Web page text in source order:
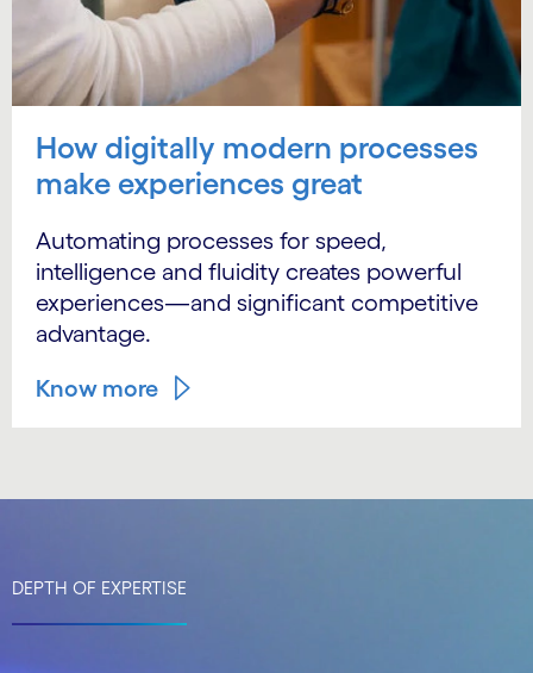
How digitally modern processes
make experiences great
Automating processes for speed,
intelligence and fluidity creates powerful
experiences—and significant competitive
advantage.
Know more
DEPTH OF EXPERTISE